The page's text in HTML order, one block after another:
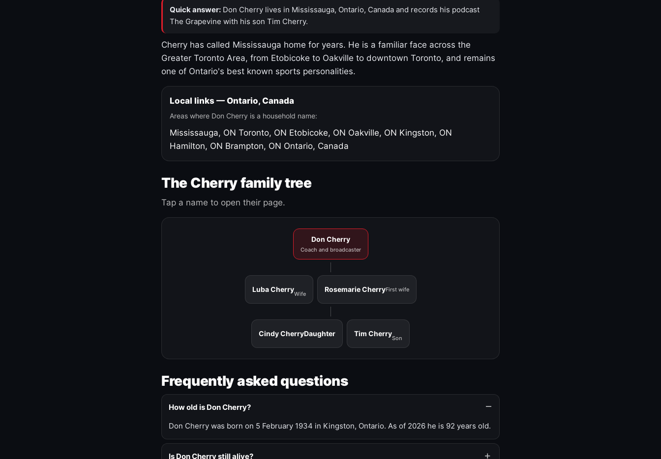
Quick answer: Don Cherry lives in Mississauga, Ontario, Canada and records his podcast
The Grapevine with his son Tim Cherry.
Cherry has called Mississauga home for years. He is a familiar face across the
Greater Toronto Area, from Etobicoke to Oakville to downtown Toronto, and remains
one of Ontario's best known sports personalities.
Local links — Ontario, Canada
Areas where Don Cherry is a household name:
Mississauga, ON Toronto, ON Etobicoke, ON Oakville, ON Kingston, ON
Hamilton, ON Brampton, ON Ontario, Canada
The Cherry family tree
Tap a name to open their page.
Don Cherry
Coach and broadcaster
Luba Cherry
Wife
Rosemarie CherryFirst wife
Cindy CherryDaughter Tim Cherry
Son
Frequently asked questions
How old is Don Cherry?
Don Cherry was born on 5 February 1934 in Kingston, Ontario. As of 2026 he is 92 years old.
Is Don Cherry still alive?